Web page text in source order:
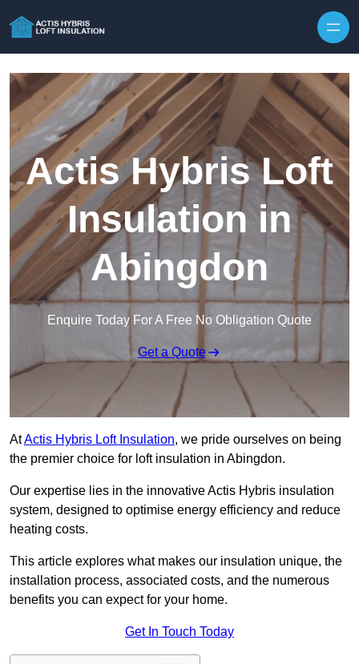
Actis Hybris Loft
Insulation in
Abingdon
Enquire Today For A Free No Obligation Quote
Get a Quote
AtActis Hybris Loft Insulation, we pride ourselves on being
the premier choice for loft insulation in Abingdon.
Our expertise lies in the innovative Actis Hybris insulation
system, designed to optimise energy efficiency and reduce
heating costs.
This article explores what makes our insulation unique, the
installation process, associated costs, and the numerous
benefits you can expect for your home.
Get In Touch Today